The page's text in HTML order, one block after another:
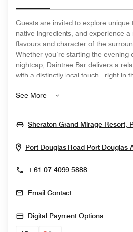
Guests are invited to explore unique
native ingredients, and experience a
flavours and character of the
Whether you’re starting the evening
nightcap, Daintree Bar delivers a
with a distinctly local touch - right in
See More
Sheraton Grand Mirage Resort,
Port Douglas Road Port Douglas
+61 07 4099 5888
Email Contact
Digital Payment Options